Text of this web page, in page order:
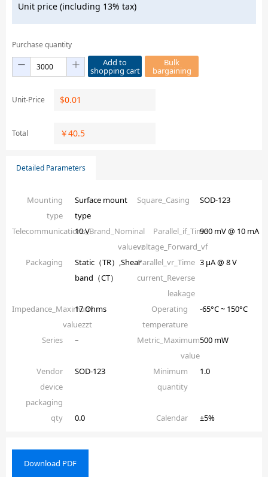
Unit price (including 13% tax)
Purchase quantity
Add to
shopping cart
Bulk
bargaining
Unit-Price $0.01
Total ￥40.5
Detailed Parameters
Mounting
type
Surface mount
type
Square_Casing SOD-123
Telecommunications_Brand_Nominal
valuevz
10 V
Parallel_if_Time
voltage_Forward_vf
900 mV @ 10 mA
Packaging
Static（TR）,Shear
band（CT）
Parallel_vr_Time
current_Reverse
leakage
3 µA @ 8 V
Impedance_Maximum
valuezzt
17 Ohms
Operating
temperature
-65°C ~ 150°C
Series –
Metric_Maximum
value
500 mW
Vendor
device
packaging
SOD-123
Minimum
quantity
1.0
qty 0.0 Calendar ±5%
Download PDF